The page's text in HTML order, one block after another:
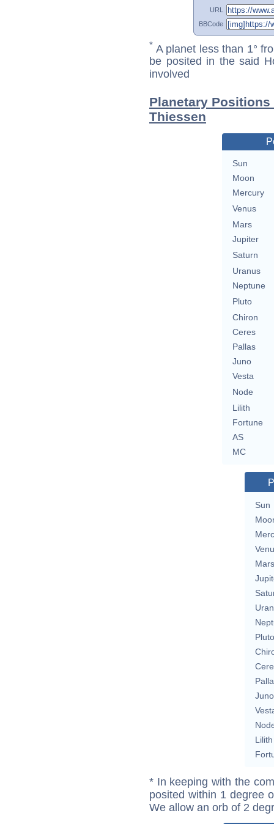
URL
BBCode
* A planet less than 1°
be posited in the said
involved
Planetary
Thiessen
Sun
Moon
Mercury
Venus
Mars
Jupiter
Saturn
Uranus
Neptune
Pluto
Chiron
Ceres
Pallas
Juno
Vesta
Node
Lilith
Fortune
AS
MC
Sun
Mars
Pluto
Juno
Lilith
* In keeping with the
posited within 1 degree
We allow an orb of 2